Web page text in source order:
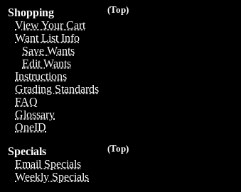
(Top)
Shopping
View Your Cart
Want List Info
Save Wants
Edit Wants
Instructions
Grading Standards
FAQ
Glossary
OneID
(Top)
Specials
Email Specials
Weekly Specials